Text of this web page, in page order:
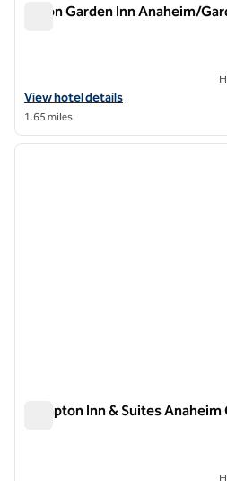
Hilton Garden Inn Anaheim/
View hotel details for Hilton Garden
View hotel details
1.65 miles
1 of 11
Hampton Inn & Suites